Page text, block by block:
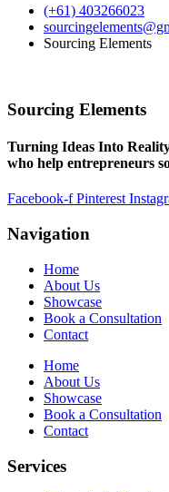
(+61) 403266023
Sourcing Elements
Sourcing Elements
Turning Ideas Into
who help entrepreneurs
Facebook-f Pinterest
Navigation
Home
About Us
Showcase
Book a Consultation
Contact
Home
About Us
Showcase
Book a Consultation
Contact
Services